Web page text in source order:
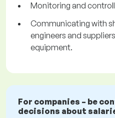
Monitoring and
Communicating with
engineers and
equipment.
For companies – be
decisions about